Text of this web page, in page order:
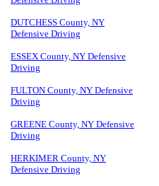
DUTCHESS County, NY
Defensive Driving
ESSEX County, NY Defensive
Driving
FULTON County, NY Defensive
Driving
GREENE County, NY Defensive
Driving
HERKIMER County, NY
Defensive Driving